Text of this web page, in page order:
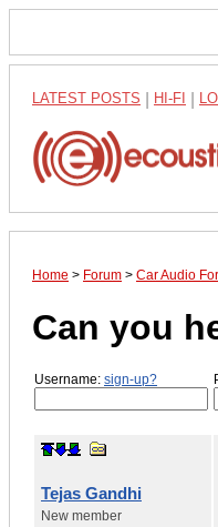
LATEST POSTS HI-FI
Home > Forum > Car Audio
Can you
Username: sign-up?
Tejas Gandhi
New member